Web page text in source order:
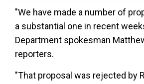
"We have made a number of
a substantial one in recent
Department spokesman
reporters.
"That proposal was rejected by